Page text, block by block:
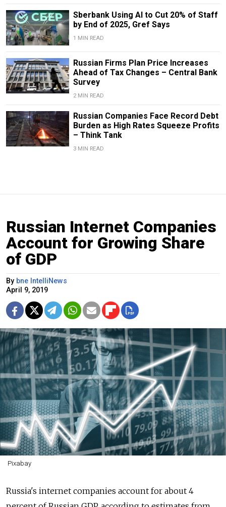
Sberbank Using AI to Cut 20% of Staff
by End of 2025, Gref Says
1 MIN READ
Russian Firms Plan Price Increases
Ahead of Tax Changes – Central Bank
Survey
2 MIN READ
Russian Companies Face Record Debt
Burden as High Rates Squeeze Profits
– Think Tank
3 MIN READ
Russian Internet Companies
Account for Growing Share
of GDP
By bne IntelliNews
April 9, 2019
Pixabay
Russia's internet companies account for about 4